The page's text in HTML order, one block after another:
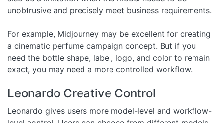
unobtrusive and precisely meet business requirements.
For example, Midjourney may be excellent for creating
a cinematic perfume campaign concept. But if you
need the bottle shape, label, logo, and color to remain
exact, you may need a more controlled workflow.
Leonardo Creative Control
Leonardo gives users more model-level and workflow-